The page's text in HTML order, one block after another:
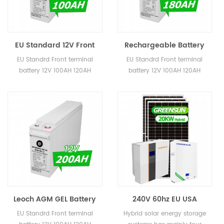
EU Standard 12V Front
Terminal Telcom Battery
100AH 120AH AGM
EU Standrd Front terminal
battery 12V 100AH 120AH
shipping safety report 8-12
Years Lifetime
Rechargeable Battery
12Volt 150AH 180AH AGM
GEL Lead Acid Battery
Batteries
EU Standrd Front terminal
battery 12V 100AH 120AH
years warranty CE, MSDS, Sea
shipping safety report 8-12
Years Lifetime
Leoch AGM GEL Battery
12V 150AH 180AH 200AH
EU Standrd Front terminal
240V 60hz EU USA
Standard Home Solar
Hybrid solar energy storage